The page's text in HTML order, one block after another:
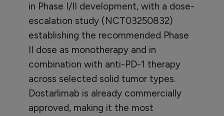
in Phase I/II development, with a dose-
escalation study (NCT03250832)
establishing the recommended Phase
II dose as monotherapy and in
combination with anti-PD-1 therapy
across selected solid tumor types.
Dostarlimab is already commercially
approved, making it the most